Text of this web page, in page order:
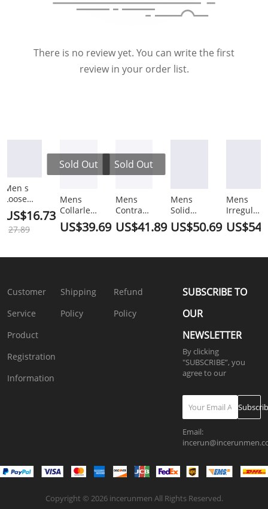
There is no review yet. You can write the first
review in your order list.
Men s
Loose
Versatile
Half
Sleeved
US$16.73
27.89
Sold Out
Mens
Collarless
2-Pocket
Causal
US$39.69
Sold Out
Mens
Contrast
Tipped
Shirt
US$41.89
Mens
Solid
Two
Pieces
US$50.69
Mens
Irregular
Hem
Blazer
Customer
Service
Shipping
Policy
Refund
Policy
Product
Registration
Information
SUBSCRIBE TO
OUR
NEWSLETTER
By clicking
"SUBSCRIBE”, you
agree to our
Email:
Copyright © 2026 incerunmen All Rights Reserved.